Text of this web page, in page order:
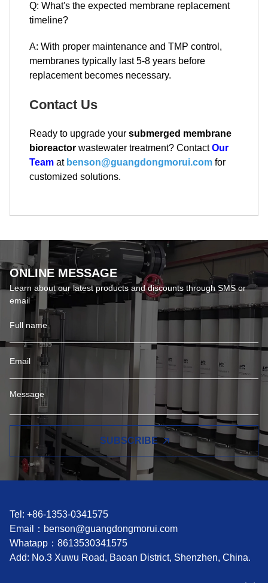
Q: What's the expected membrane replacement
timeline?
A: With proper maintenance and TMP control,
membranes typically last 5-8 years before
replacement becomes necessary.
Contact Us
Ready to upgrade your submerged membrane
bioreactor wastewater treatment? ContactOur
Team at benson@guangdongmorui.com for
customized solutions.
ONLINE MESSAGE
Learn about our latest products and discounts through SMS or
email
SUBSCRIBE
Tel: +86-1353-0341575
Email： benson@guangdongmorui.com
Whatapp： 8613530341575
Add: No.3 Xuwu Road, Baoan District, Shenzhen, China.